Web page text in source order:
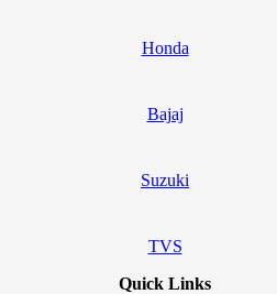
Honda
Bajaj
Suzuki
TVS
Quick Links